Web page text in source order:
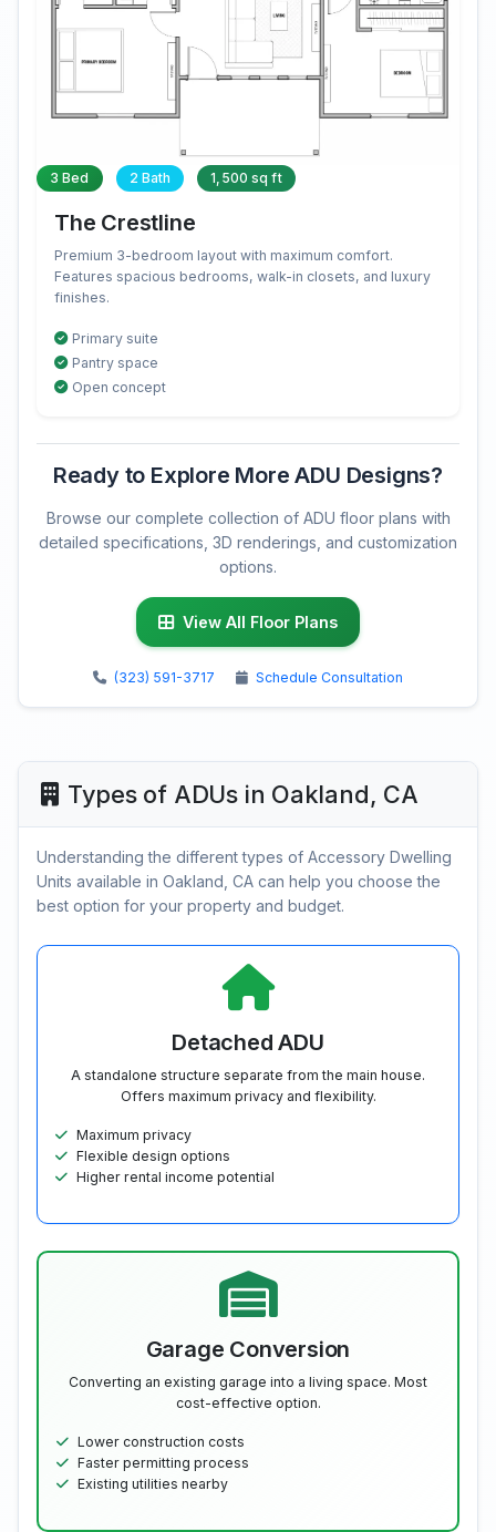
3 Bed 2 Bath 1,500 sq ft
The Crestline
Premium 3-bedroom layout with maximum comfort.
Features spacious bedrooms, walk-in closets, and luxury
finishes.
Primary suite
Pantry space
Open concept
Ready to Explore More ADU Designs?
Browse our complete collection of ADU floor plans with
detailed specifications, 3D renderings, and customization
options.
View All Floor Plans
(323) 591-3717 Schedule Consultation
Types of ADUs in Oakland, CA
Understanding the different types of Accessory Dwelling
Units available in Oakland, CA can help you choose the
best option for your property and budget.
Detached ADU
A standalone structure separate from the main house.
Offers maximum privacy and flexibility.
Maximum privacy
Flexible design options
Higher rental income potential
Garage Conversion
Converting an existing garage into a living space. Most
cost-effective option.
Lower construction costs
Faster permitting process
Existing utilities nearby